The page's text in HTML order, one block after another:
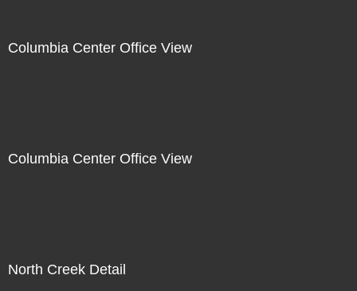
Columbia Center Office View
Columbia Center Office View
North Creek Detail